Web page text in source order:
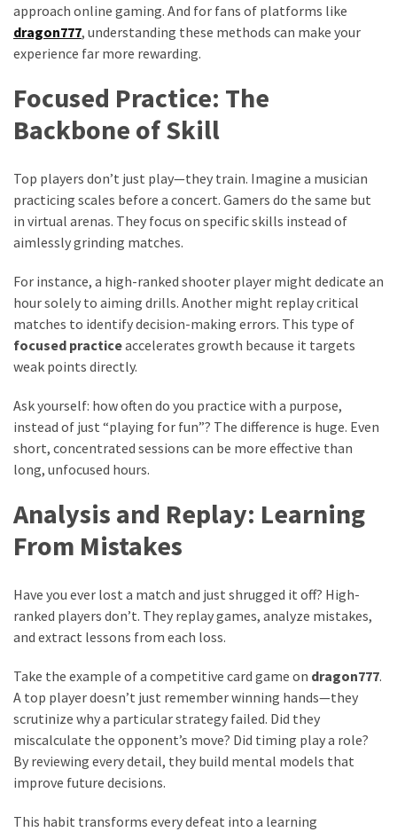
approach online gaming. And for fans of platforms like
dragon777, understanding these methods can make your
experience far more rewarding.
Focused Practice: The
Backbone of Skill
Top players don’t just play—they train. Imagine a musician
practicing scales before a concert. Gamers do the same but
in virtual arenas. They focus on specific skills instead of
aimlessly grinding matches.
For instance, a high-ranked shooter player might dedicate an
hour solely to aiming drills. Another might replay critical
matches to identify decision-making errors. This type of
focused practiceaccelerates growth because it targets
weak points directly.
Ask yourself: how often do you practice with a purpose,
instead of just “playing for fun”? The difference is huge. Even
short, concentrated sessions can be more effective than
long, unfocused hours.
Analysis and Replay: Learning
From Mistakes
Have you ever lost a match and just shrugged it off? High-
ranked players don’t. They replay games, analyze mistakes,
and extract lessons from each loss.
Take the example of a competitive card game on dragon777.
A top player doesn’t just remember winning hands—they
scrutinize why a particular strategy failed. Did they
miscalculate the opponent’s move? Did timing play a role?
By reviewing every detail, they build mental models that
improve future decisions.
This habit transforms every defeat into a learning